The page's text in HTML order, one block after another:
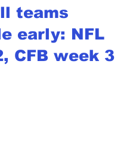
teams
early: NFL
CFB week 3